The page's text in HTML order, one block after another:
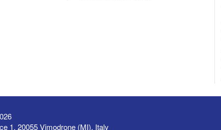
1, 20055 Vimodrone (MI), Italy